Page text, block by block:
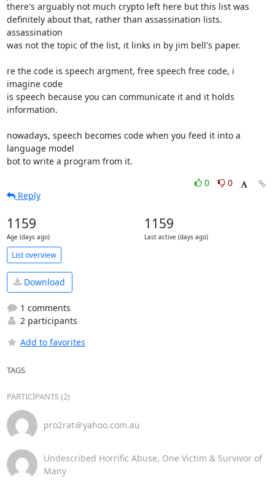
there's arguably not much crypto left here but this list was
definitely about that, rather than assassination lists.
assassination
was not the topic of the list, it links in by jim bell's paper.
re the code is speech argment, free speech free code, i
imagine code
is speech because you can communicate it and it holds
information.
nowadays, speech becomes code when you feed it into a
language model
bot to write a program from it.
0
0
Reply
1159
Age (days ago)
1159
Last active (days ago)
List overview
Download
1 comments
2 participants
Add to favorites
TAGS
PARTICIPANTS (2)
pro2rat＠yahoo.com.au
Undescribed Horrific Abuse, One Victim & Survivor of
Many